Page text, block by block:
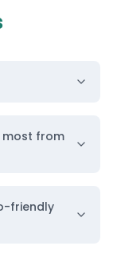
book and
in standard
sizes of book
most from
friendly